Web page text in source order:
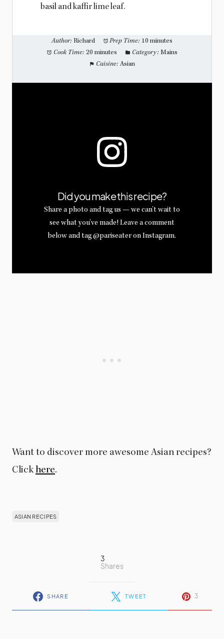
basil and kaffir lime leaf.
Author: Richard Prep Time: 10 minutes
Cook Time: 20 minutes Category: Mains
Cuisine: Asian
Did you make this recipe?
Share a photo and tag us — we can’t wait to
see what you’ve made! Leave a comment
below and tag @pariseater on Instagram.
Want to discover more awesome Asian recipes?
Clickhere.
ASIAN RECIPES
3
Shares
SHARE TWEET 3